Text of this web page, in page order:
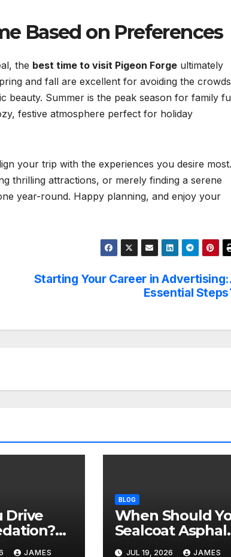
Based on Preferences
the best time to visit Pigeon Forge ultimately
and fall are excellent for avoiding the crowds
beauty. Summer is the peak season for family
festive atmosphere perfect for holiday
your trip with the experiences you desire most.
thrilling attractions, or merely finding a serene
year-round. Happy planning, and enjoy your
Starting Your Career in Advertising:
Essential Steps
Drive
After
JAMES
BLOG
When Should
Sealcoat
in Texas? (Best
JUL 19, 2026 JAMES